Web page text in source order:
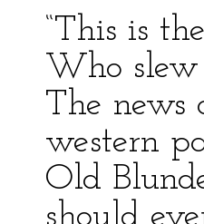
“This is
Who slew
The news
western
Old
should